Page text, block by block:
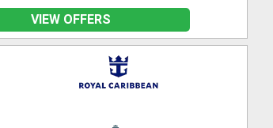
VIEW OFFERS